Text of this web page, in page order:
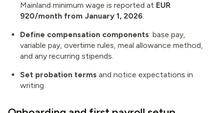
Mainland minimum wage is reported at EUR
920/month from January 1, 2026.
Define compensation components: base pay,
variable pay, overtime rules, meal allowance method,
and any recurring stipends.
Set probation terms and notice expectations in
writing.